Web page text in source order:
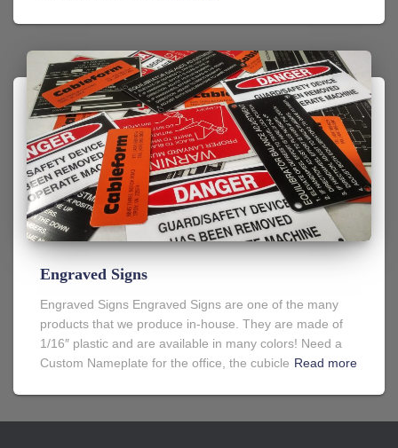
Engraved Signs
Engraved Signs Engraved Signs are one of the many
products that we produce in-house. They are made of
1/16″ plastic and are available in many colors! Need a
Custom Nameplate for the office, the cubicle Read more